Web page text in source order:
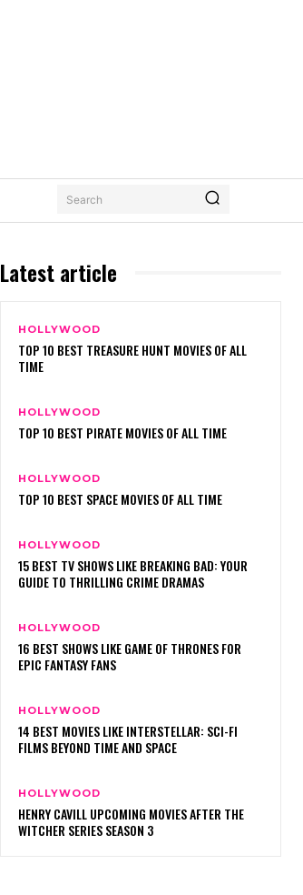
Search
Latest article
HOLLYWOOD
TOP 10 BEST TREASURE HUNT MOVIES OF ALL
TIME
HOLLYWOOD
TOP 10 BEST PIRATE MOVIES OF ALL TIME
HOLLYWOOD
TOP 10 BEST SPACE MOVIES OF ALL TIME
HOLLYWOOD
15 BEST TV SHOWS LIKE BREAKING BAD: YOUR
GUIDE TO THRILLING CRIME DRAMAS
HOLLYWOOD
16 BEST SHOWS LIKE GAME OF THRONES FOR
EPIC FANTASY FANS
HOLLYWOOD
14 BEST MOVIES LIKE INTERSTELLAR: SCI-FI
FILMS BEYOND TIME AND SPACE
HOLLYWOOD
HENRY CAVILL UPCOMING MOVIES AFTER THE
WITCHER SERIES SEASON 3